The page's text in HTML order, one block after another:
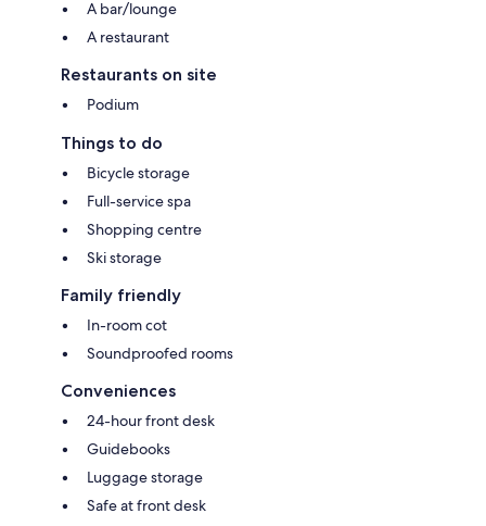
A bar/lounge
A restaurant
Restaurants on site
Podium
Things to do
Bicycle storage
Full-service spa
Shopping centre
Ski storage
Family friendly
In-room cot
Soundproofed rooms
Conveniences
24-hour front desk
Guidebooks
Luggage storage
Safe at front desk